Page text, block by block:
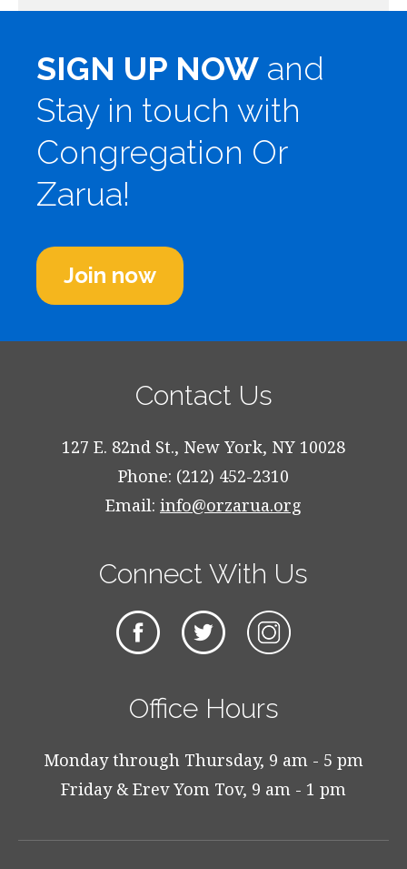
SIGN UP NOW and
Stay in touch with
Congregation Or
Zarua!
Join now
Contact Us
127 E. 82nd St., New York, NY 10028
Phone: (212) 452-2310
Email: info@orzarua.org
Connect With Us
Office Hours
Monday through Thursday, 9 am - 5 pm
Friday & Erev Yom Tov, 9 am - 1 pm